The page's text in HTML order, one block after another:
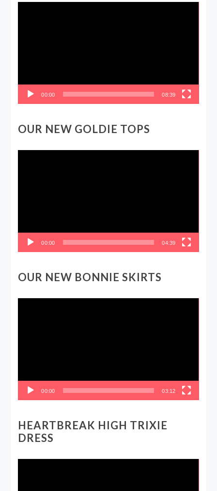
00:00 08:39
OUR NEW GOLDIE TOPS
00:00 04:39
OUR NEW BONNIE SKIRTS
00:00 03:12
HEARTBREAK HIGH TRIXIE
DRESS